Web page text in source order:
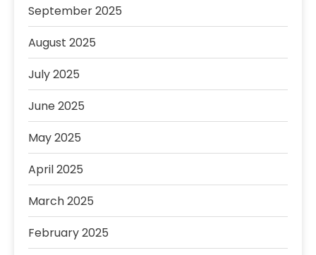
September 2025
August 2025
July 2025
June 2025
May 2025
April 2025
March 2025
February 2025